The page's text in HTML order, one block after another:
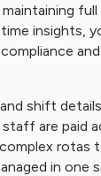
insights,
shift
are paid
rotas
in one